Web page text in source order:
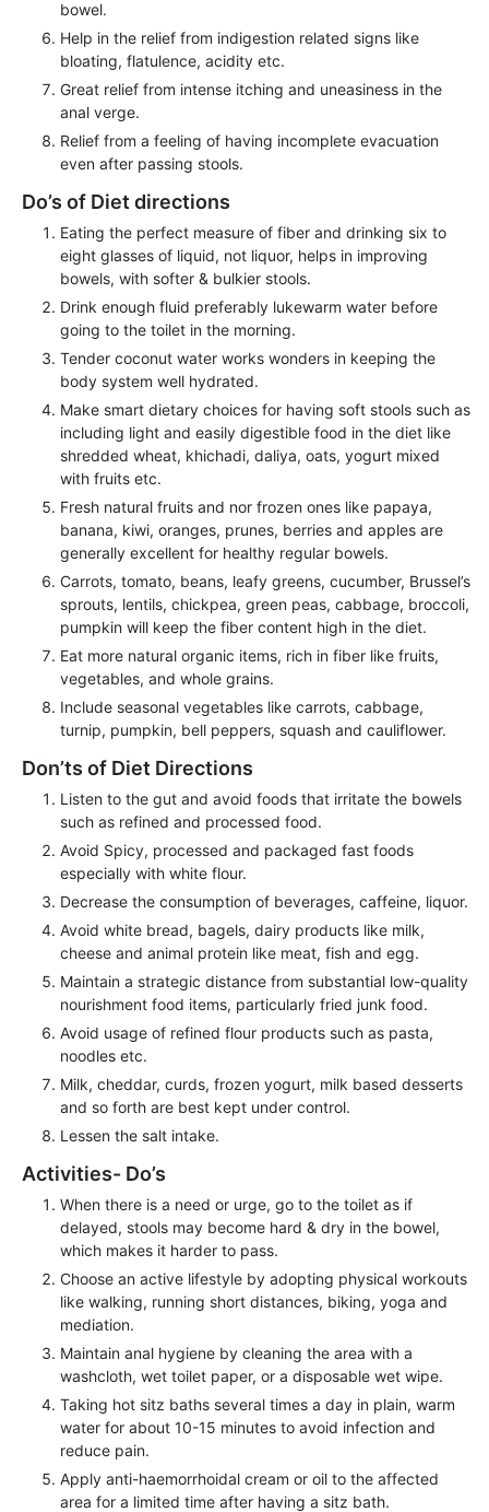
bowel.
Help in the relief from indigestion related signs like
bloating, flatulence, acidity etc.
Great relief from intense itching and uneasiness in the
anal verge.
Relief from a feeling of having incomplete evacuation
even after passing stools.
Do’s of Diet directions
Eating the perfect measure of fiber and drinking six to
eight glasses of liquid, not liquor, helps in improving
bowels, with softer & bulkier stools.
Drink enough fluid preferably lukewarm water before
going to the toilet in the morning.
Tender coconut water works wonders in keeping the
body system well hydrated.
Make smart dietary choices for having soft stools such as
including light and easily digestible food in the diet like
shredded wheat, khichadi, daliya, oats, yogurt mixed
with fruits etc.
Fresh natural fruits and nor frozen ones like papaya,
banana, kiwi, oranges, prunes, berries and apples are
generally excellent for healthy regular bowels.
Carrots, tomato, beans, leafy greens, cucumber, Brussel’s
sprouts, lentils, chickpea, green peas, cabbage, broccoli,
pumpkin will keep the fiber content high in the diet.
Eat more natural organic items, rich in fiber like fruits,
vegetables, and whole grains.
Include seasonal vegetables like carrots, cabbage,
turnip, pumpkin, bell peppers, squash and cauliflower.
Don’ts of Diet Directions
Listen to the gut and avoid foods that irritate the bowels
such as refined and processed food.
Avoid Spicy, processed and packaged fast foods
especially with white flour.
Decrease the consumption of beverages, caffeine, liquor.
Avoid white bread, bagels, dairy products like milk,
cheese and animal protein like meat, fish and egg.
Maintain a strategic distance from substantial low-quality
nourishment food items, particularly fried junk food.
Avoid usage of refined flour products such as pasta,
noodles etc.
Milk, cheddar, curds, frozen yogurt, milk based desserts
and so forth are best kept under control.
Lessen the salt intake.
Activities- Do’s
When there is a need or urge, go to the toilet as if
delayed, stools may become hard & dry in the bowel,
which makes it harder to pass.
Choose an active lifestyle by adopting physical workouts
like walking, running short distances, biking, yoga and
mediation.
Maintain anal hygiene by cleaning the area with a
washcloth, wet toilet paper, or a disposable wet wipe.
Taking hot sitz baths several times a day in plain, warm
water for about 10-15 minutes to avoid infection and
reduce pain.
Apply anti-haemorrhoidal cream or oil to the affected
area for a limited time after having a sitz bath.